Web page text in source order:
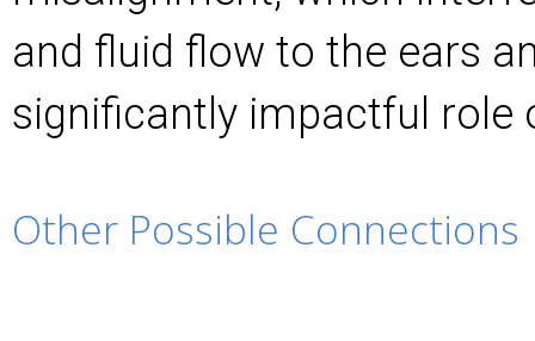
and fluid flow to the ears
significantly impactful role
Other Possible Connections